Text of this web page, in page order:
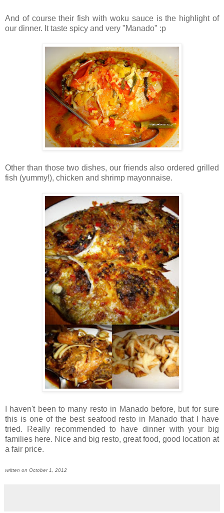
And of course their fish with woku sauce is the highlight of
our dinner. It taste spicy and very "Manado" :p
Other than those two dishes, our friends also ordered grilled
fish (yummy!), chicken and shrimp mayonnaise.
I haven't been to many resto in Manado before, but for sure
this is one of the best seafood resto in Manado that I have
tried. Really recommended to have dinner with your big
families here. Nice and big resto, great food, good location at
a fair price.
written on October 1, 2012